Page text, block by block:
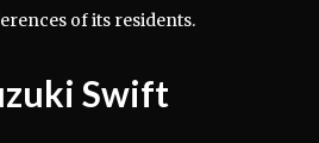
of its residents.
Swift